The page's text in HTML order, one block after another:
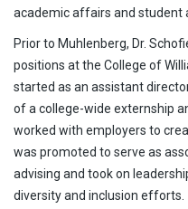
academic affairs and student
Prior to Muhlenberg, Dr.
positions at the College of
started as an assistant
of a college-wide externship
worked with employers to
was promoted to serve as
advising and took on
diversity and inclusion efforts.